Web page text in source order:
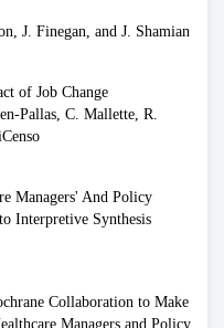
J. Finegan, and J. Shamian
of Job Change
Pallas, C. Mallette, R.
Managers' And Policy
Interpretive Synthesis
Collaboration to Make
Managers and Policy